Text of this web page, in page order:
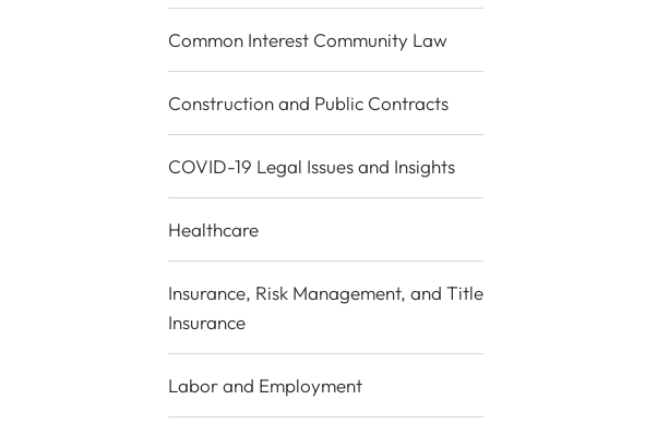
Common Interest Community Law
Construction and Public Contracts
COVID-19 Legal Issues and Insights
Healthcare
Insurance, Risk Management, and Title
Insurance
Labor and Employment